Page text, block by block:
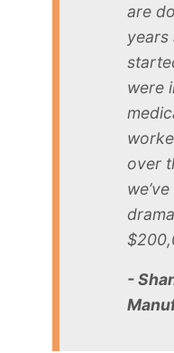
are
years
were
over
-